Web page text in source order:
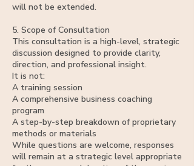
will not be extended.
5. Scope of Consultation
This consultation is a high-level, strategic
discussion designed to provide clarity,
direction, and professional insight.
It is not:
A training session
A comprehensive business coaching
program
A step-by-step breakdown of proprietary
methods or materials
While questions are welcome, responses
will remain at a strategic level appropriate